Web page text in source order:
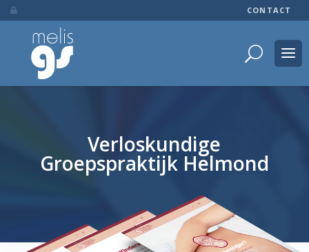
 CONTACT
Verloskundige
Groepspraktijk Helmond